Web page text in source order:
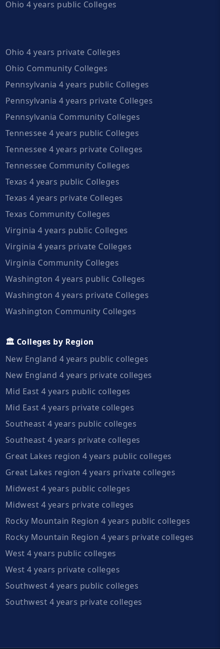
Ohio 4 years public Colleges
Ohio 4 years private Colleges
Ohio Community Colleges
Pennsylvania 4 years public Colleges
Pennsylvania 4 years private Colleges
Pennsylvania Community Colleges
Tennessee 4 years public Colleges
Tennessee 4 years private Colleges
Tennessee Community Colleges
Texas 4 years public Colleges
Texas 4 years private Colleges
Texas Community Colleges
Virginia 4 years public Colleges
Virginia 4 years private Colleges
Virginia Community Colleges
Washington 4 years public Colleges
Washington 4 years private Colleges
Washington Community Colleges
🏛️ Colleges by Region
New England 4 years public colleges
New England 4 years private colleges
Mid East 4 years public colleges
Mid East 4 years private colleges
Southeast 4 years public colleges
Southeast 4 years private colleges
Great Lakes region 4 years public colleges
Great Lakes region 4 years private colleges
Midwest 4 years public colleges
Midwest 4 years private colleges
Rocky Mountain Region 4 years public colleges
Rocky Mountain Region 4 years private colleges
West 4 years public colleges
West 4 years private colleges
Southwest 4 years public colleges
Southwest 4 years private colleges